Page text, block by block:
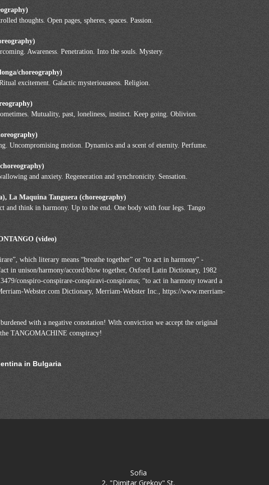
thoughts. Open pages, spheres, spaces. Passion.
Awareness. Penetration. Into the souls. Mystery.
choreography)
excitement. Galactic mysteriousness. Religion.
Mutuality, past, loneliness, instinct. Keep going. Oblivion.
Uncompromising motion. Dynamics and a scent of eternity. Perfume.
and anxiety. Regeneration and synchronicity. Sensation.
La Maquina Tanguera (choreography)
and think in harmony. Up to the end. One body with four legs. Tango
(video)
which literary means “breathe together” or “to act in harmony” -
in unison/harmony/accord/blow together, Oxford Latin Dictionary, 1982
conspiro-conspirare-conspiravi-conspiratus; “to act in harmony toward a
Webster.com Dictionary, Merriam-Webster Inc., https://www.merriam-
with a negative conotation! With conviction we accept the original
TANGOMACHINE conspiracy!
in Bulgaria
Sofia
2, "Dimitar Grekov" St.